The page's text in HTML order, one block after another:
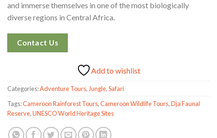
and immerse themselves in one of the most biologically
diverse regions in Central Africa.
Contact Us
Add to wishlist
Categories:Adventure Tours,Jungle,Safari
Tags:Cameroon Rainforest Tours,Cameroon Wildlife Tours,Dja Faunal
Reserve,UNESCO World Heritage Sites